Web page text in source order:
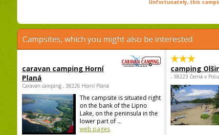
Unfortunately, this
Campsites, which you might also be interested
caravan camping Horní
Planá
Caravan camping , 38226 Horní Planá
The campsite is situated right
on the bank of the Lipno
Lake, on the peninsula in the
lower part of ...
web pages
camping
, 38223 Černá v